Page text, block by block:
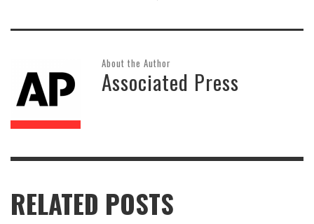
About the Author
Associated Press
RELATED POSTS